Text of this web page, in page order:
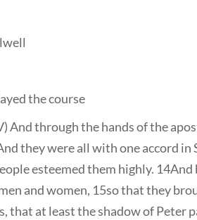
the course
And through the hands of the
they were all with one accord in
esteemed them highly.
and women, 15so that they
that at least the shadow of Peter